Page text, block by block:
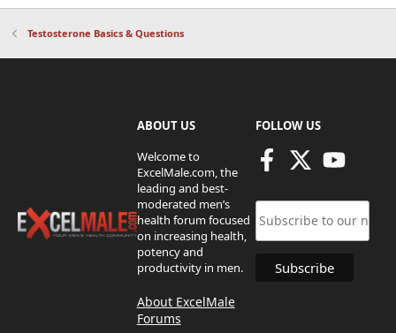
Testosterone Basics & Questions
ABOUT US
Welcome to
ExcelMale.com, the
leading and best-
moderated men’s
health forum focused
on increasing health,
potency and
productivity in men.
About ExcelMale
Forums
FOLLOW US